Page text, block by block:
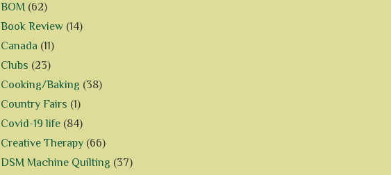
BOM (62)
Book Review (14)
Canada (11)
Clubs (23)
Cooking/Baking (38)
Country Fairs (1)
Covid-19 life (84)
Creative Therapy (66)
DSM Machine Quilting (37)